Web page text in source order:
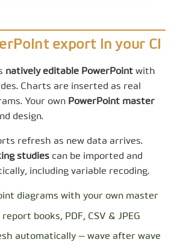
export in your CI
natively editable PowerPoint with
Charts are inserted as real
Your own PowerPoint master
design.
refresh as new data arrives.
studies can be imported and
including variable recoding.
diagrams with your own master
books, PDF, CSV & JPEG
automatically — wave after wave